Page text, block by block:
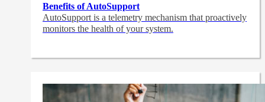
Benefits of AutoSupport
AutoSupport is a telemetry mechanism that proactively
monitors the health of your system.